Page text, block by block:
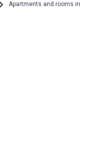
Apartments and rooms in